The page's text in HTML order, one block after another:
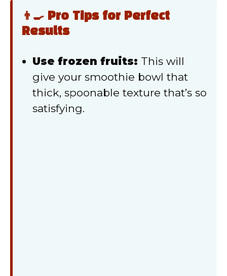
👨‍🍳 Pro Tips for Perfect
Results
Use frozen fruits: This will
give your smoothie bowl that
thick, spoonable texture that’s so
satisfying.